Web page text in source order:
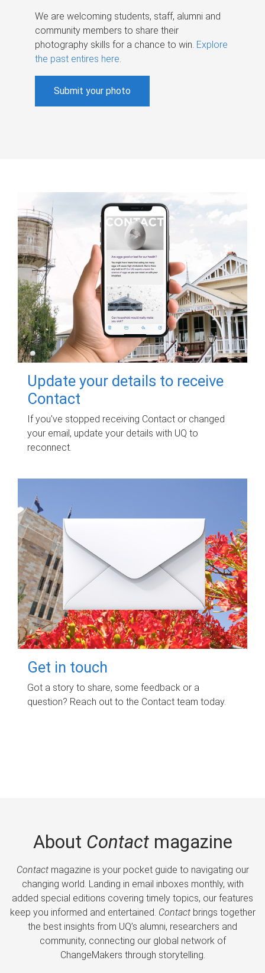
We are welcoming students, staff, alumni and
community members to share their
photography skills for a chance to win. Explore
the past entires here.
Submit your photo
Update your details to receive
Contact
If you've stopped receiving Contact or changed
your email, update your details with UQ to
reconnect.
Get in touch
Got a story to share, some feedback or a
question? Reach out to the Contact team today.
About Contactmagazine
Contactmagazine is your pocket guide to navigating our
changing world. Landing in email inboxes monthly, with
added special editions covering timely topics, our features
keep you informed and entertained. Contactbrings together
the best insights from UQ’s alumni, researchers and
community, connecting our global network of
ChangeMakers through storytelling.